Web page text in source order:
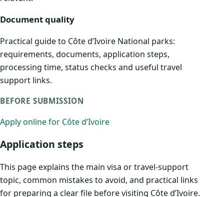
Document quality
Practical guide to Côte d’Ivoire National parks:
requirements, documents, application steps,
processing time, status checks and useful travel
support links.
BEFORE SUBMISSION
Apply online for Côte d’Ivoire
Application steps
This page explains the main visa or travel-support
topic, common mistakes to avoid, and practical links
for preparing a clear file before visiting Côte d’Ivoire.